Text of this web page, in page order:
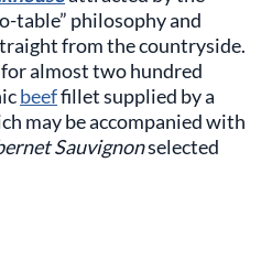
table” philosophy and
from the countryside.
almost two hundred
beeffillet supplied by a
may be accompanied with
Sauvignonselected